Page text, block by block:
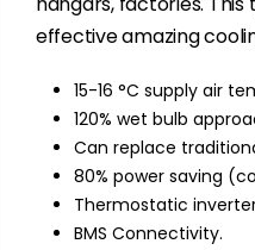
effective amazing
15-16 °C supply air
120% wet bulb
Can replace
80% power saving
Thermostatic
BMS Connectivity.